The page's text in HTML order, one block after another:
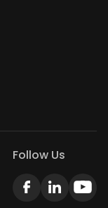
Follow Us